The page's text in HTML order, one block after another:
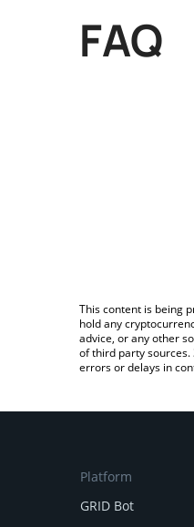
FAQ
This content is being
hold any
advice, or any other
of third party sources.
errors or delays in
Platform
GRID Bot